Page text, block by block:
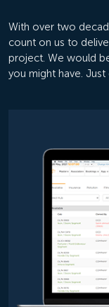
With over two
count on us to
project. We would
you might have.